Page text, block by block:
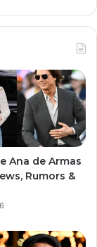
Ana de Armas
Rumors &